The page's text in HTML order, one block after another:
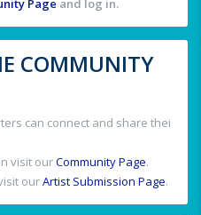
Page and log in.
COMMUNITY
can connect and share thei
visit ourCommunity Page.
ourArtist Submission Page.